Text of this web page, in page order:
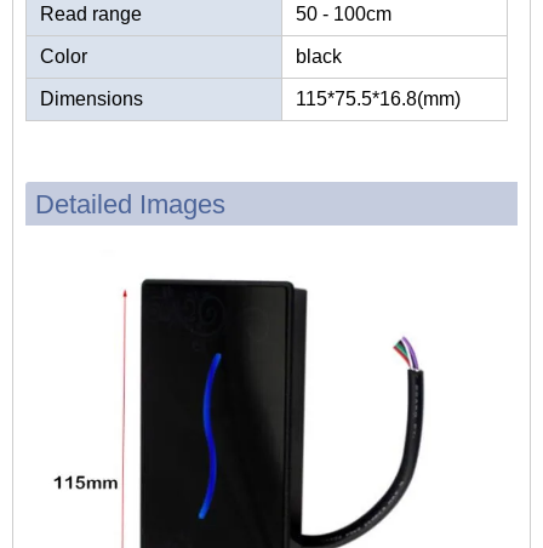
Read range 50 - 100cm
Color black
Dimensions 115*75.5*16.8(mm)
Detailed Images